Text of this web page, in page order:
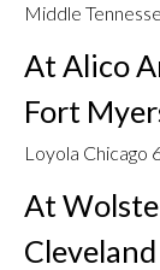
Middle
At Alico
Fort
Loyola Chicago
At
Cleveland